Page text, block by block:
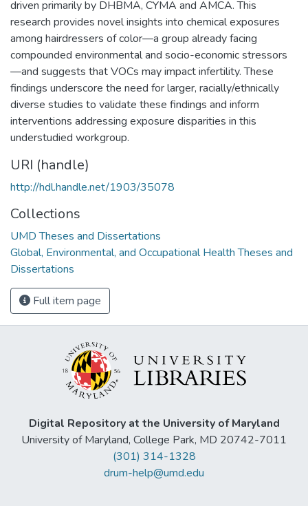
driven primarily by DHBMA, CYMA and AMCA. This
research provides novel insights into chemical exposures
among hairdressers of color—a group already facing
compounded environmental and socio-economic stressors
—and suggests that VOCs may impact infertility. These
findings underscore the need for larger, racially/ethnically
diverse studies to validate these findings and inform
interventions addressing exposure disparities in this
understudied workgroup.
URI (handle)
http://hdl.handle.net/1903/35078
Collections
UMD Theses and Dissertations
Global, Environmental, and Occupational Health Theses and
Dissertations
Full item page
Digital Repository at the University of Maryland
University of Maryland, College Park, MD 20742-7011
(301) 314-1328
drum-help@umd.edu